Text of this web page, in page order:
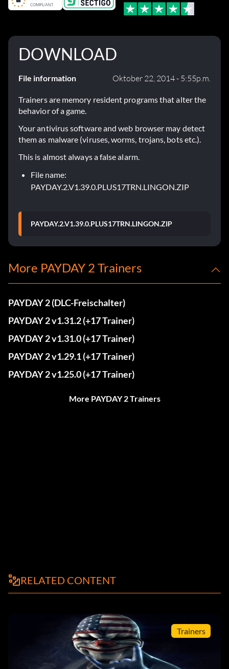
DOWNLOAD
File information Oktober 22, 2014 - 5:55p.m.
Trainers are memory resident programs that alter the
behavior of a game.
Your antivirus software and web browser may detect
them as malware (viruses, worms, trojans, bots etc.).
This is almost always a false alarm.
File name:
PAYDAY.2.V1.39.0.PLUS17TRN.LINGON.ZIP
PAYDAY.2.V1.39.0.PLUS17TRN.LINGON.ZIP
More PAYDAY 2 Trainers
PAYDAY 2 (DLC-Freischalter)
PAYDAY 2 v1.31.2 (+17 Trainer)
PAYDAY 2 v1.31.0 (+17 Trainer)
PAYDAY 2 v1.29.1 (+17 Trainer)
PAYDAY 2 v1.25.0 (+17 Trainer)
More PAYDAY 2 Trainers
RELATED CONTENT
Trainers